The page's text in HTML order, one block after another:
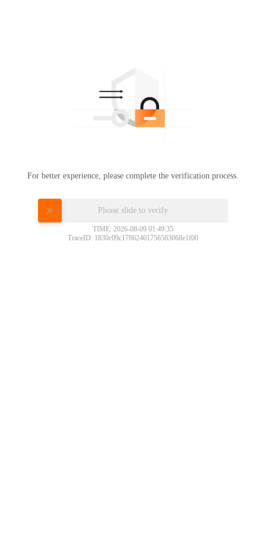
For better experience, please complete the verification process.
Please slide to verify
TIME: 2026-08-09 01:49:35
TraceID: 1830c09c17862401756583068e1f00